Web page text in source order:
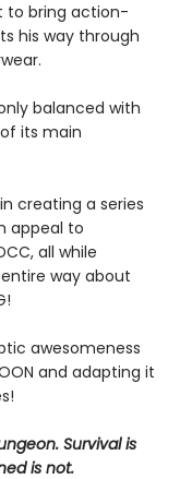
to bring action-
his way through
balanced with
its main
creating a series
appeal to
all while
way about
awesomeness
and adapting it
Survival is
is not.